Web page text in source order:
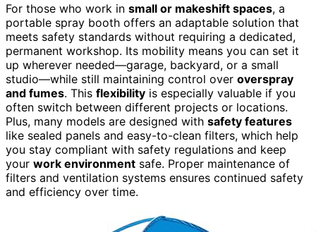
For those who work in small or makeshift spaces, a
portable spray booth offers an adaptable solution that
meets safety standards without requiring a dedicated,
permanent workshop. Its mobility means you can set it
up wherever needed—garage, backyard, or a small
studio—while still maintaining control over overspray
and fumes. This flexibility is especially valuable if you
often switch between different projects or locations.
Plus, many models are designed with safety features
like sealed panels and easy-to-clean filters, which help
you stay compliant with safety regulations and keep
your work environment safe. Proper maintenance of
filters and ventilation systems ensures continued safety
and efficiency over time.